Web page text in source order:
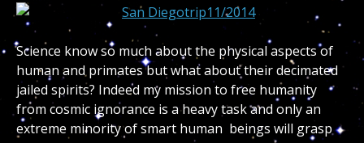
Science know so much about the physical aspects of
human and primates but what about their decimated
jailed spirits? Indeed my mission to free humanity
from cosmic ignorance is a heavy task and only an
extreme minority of smart human beings will grasp